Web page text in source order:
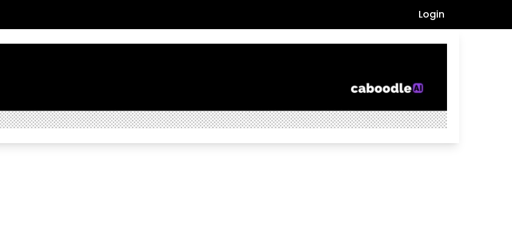
Login